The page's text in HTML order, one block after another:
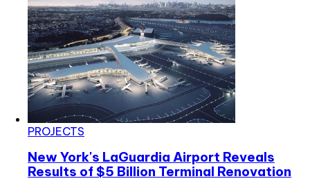
PROJECTS
New York's LaGuardia Airport Reveals
Results of $5 Billion Terminal Renovation